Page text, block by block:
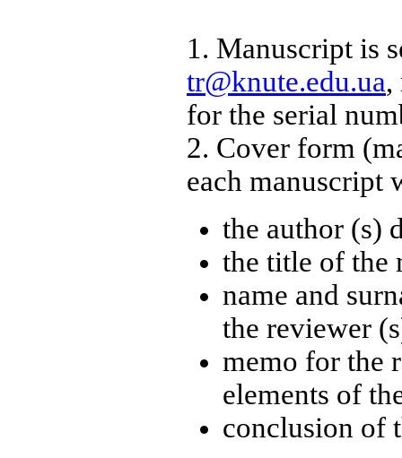
1. Manuscript is
tr@knute.edu.ua,
for the serial
2. Cover form
each manuscript
the author (s)
the title of the
name and
the reviewer
memo for the
elements of
conclusion of